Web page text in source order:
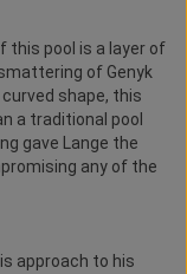
this pool is a layer of
of Genyk
curved shape, this
a traditional pool
gave Lange the
any of the
approach to his